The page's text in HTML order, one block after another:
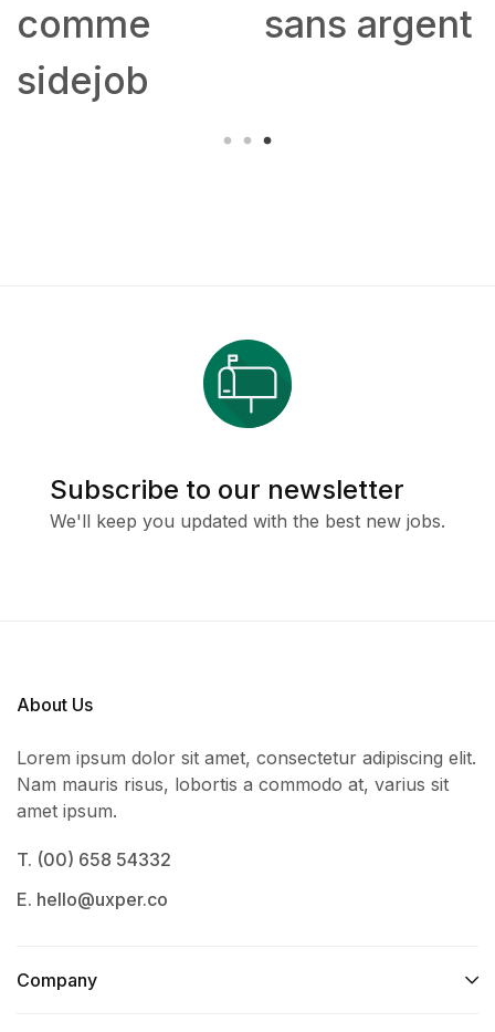
comme
sidejob
sans argent
Subscribe to our newsletter
We'll keep you updated with the best new jobs.
About Us
Lorem ipsum dolor sit amet, consectetur adipiscing elit.
Nam mauris risus, lobortis a commodo at, varius sit
amet ipsum.
T. (00) 658 54332
E. hello@uxper.co
Company